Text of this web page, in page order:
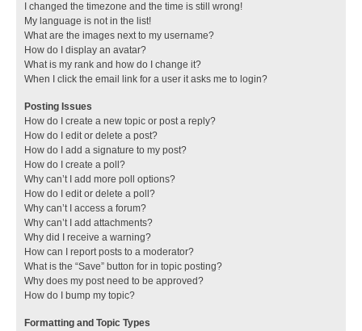
I changed the timezone and the time is still wrong!
My language is not in the list!
What are the images next to my username?
How do I display an avatar?
What is my rank and how do I change it?
When I click the email link for a user it asks me to login?
Posting Issues
How do I create a new topic or post a reply?
How do I edit or delete a post?
How do I add a signature to my post?
How do I create a poll?
Why can’t I add more poll options?
How do I edit or delete a poll?
Why can’t I access a forum?
Why can’t I add attachments?
Why did I receive a warning?
How can I report posts to a moderator?
What is the “Save” button for in topic posting?
Why does my post need to be approved?
How do I bump my topic?
Formatting and Topic Types